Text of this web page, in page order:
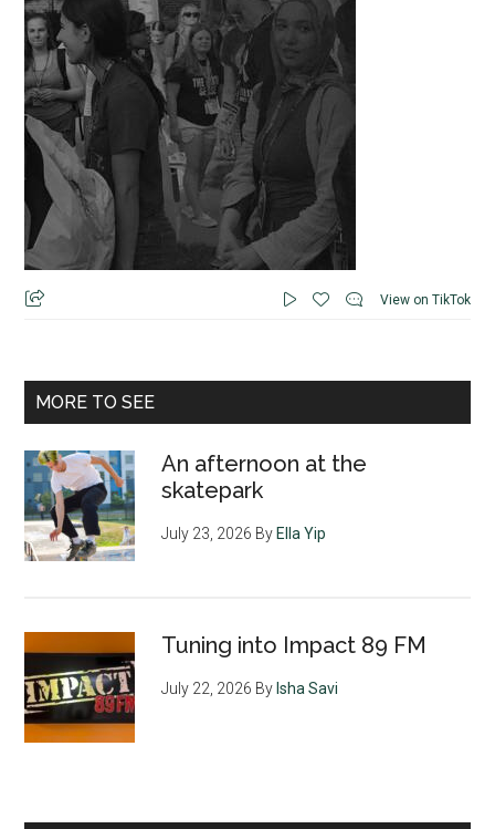
View on TikTok
MORE TO SEE
An afternoon at the
skatepark
July 23, 2026 ByElla Yip
Tuning into Impact 89 FM
July 22, 2026 ByIsha Savi